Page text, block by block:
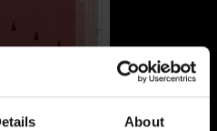
About